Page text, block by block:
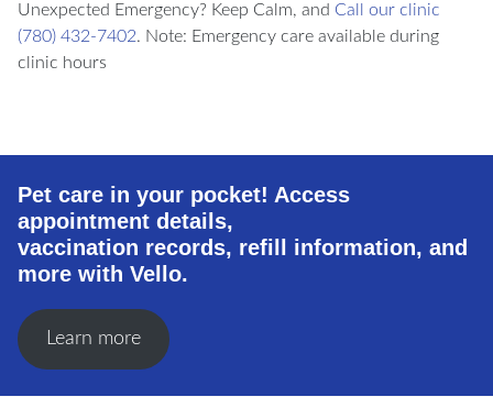
Unexpected Emergency? Keep Calm, and Call our clinic
(780) 432-7402. Note: Emergency care available during
clinic hours
Pet care in your pocket! Access
appointment details,
vaccination records, refill information, and
more with Vello.
Learn more